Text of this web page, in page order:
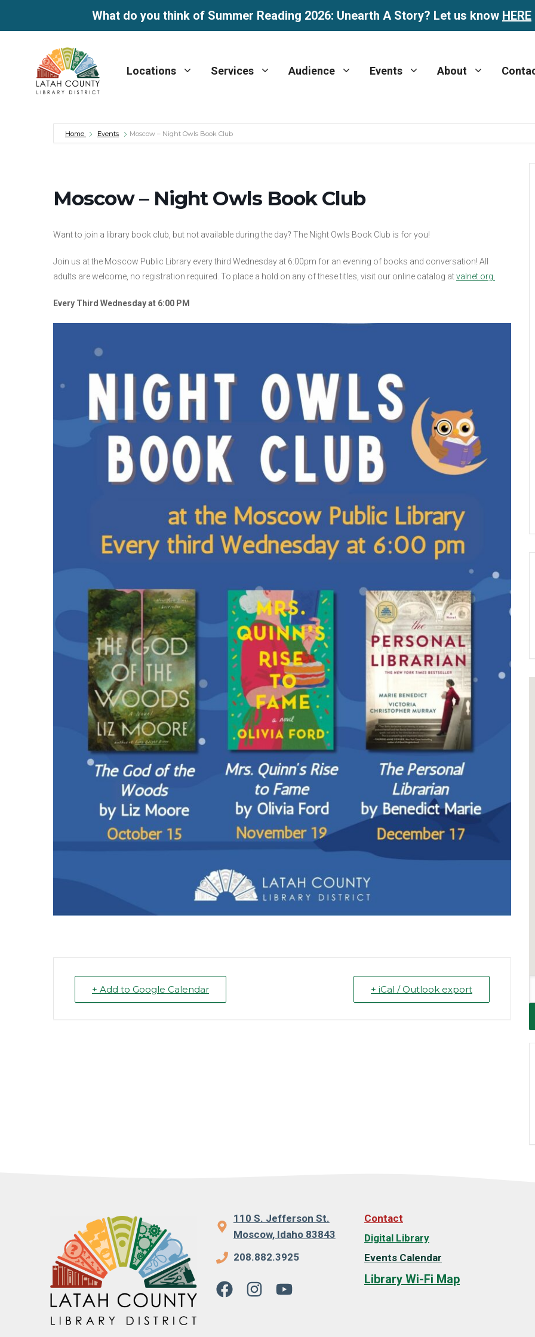
What do you think of Summer Reading 2026: Unearth A Story? Let us know HERE
content
Locations Services Audience Events About
Home Events Moscow – Night Owls Book Club
Moscow – Night Owls Book Club
Want to join a library book club, but not available during the day? The Night Owls Book Club is for you!
Join us at the Moscow Public Library every third Wednesday at 6:00pm for an evening of books and conversation! All
adults are welcome, no registration required. To place a hold on any of these titles, visit our online catalog atvalnet.org.
Every Third Wednesday at 6:00 PM
+ Add to Google Calendar + iCal / Outlook export
110 S. Jefferson St.
Moscow, Idaho 83843
208.882.3925
Contact
Digital Library
Events Calendar
Library Wi-Fi Map